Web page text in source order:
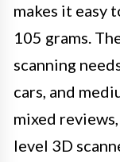
makes it easy
105 grams.
scanning
cars, and
mixed
level 3D